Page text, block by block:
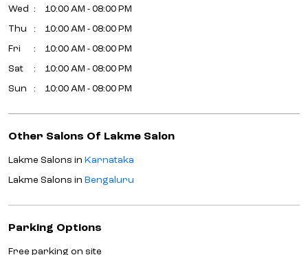
Wed 10:00 AM - 08:00 PM
Thu 10:00 AM - 08:00 PM
Fri 10:00 AM - 08:00 PM
Sat 10:00 AM - 08:00 PM
Sun 10:00 AM - 08:00 PM
Other Salons Of Lakme Salon
Lakme Salons in Karnataka
Lakme Salons in Bengaluru
Parking Options
Free parking on site